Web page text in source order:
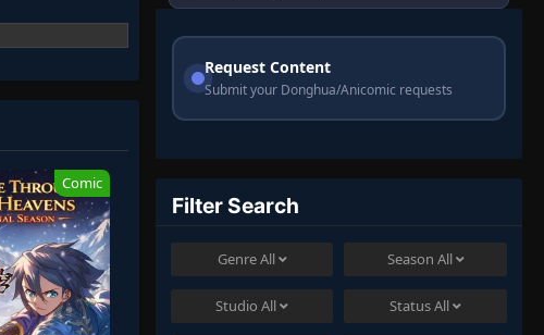
Comic
Request Content
Submit your Donghua/Anicomic requests
Filter Search
GenreAll Season All
StudioAll StatusAll